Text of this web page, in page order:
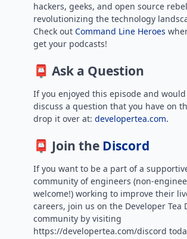
hackers, geeks, and open source
revolutionizing the technology
Check out Command Line Heroes
get your podcasts!
📮 Ask a Question
If you enjoyed this episode and
discuss a question that you have on
drop it over at: developertea.com.
📮 Join the Discord
If you want to be a part of a
community of engineers (non-
welcome!) working to improve their
careers, join us on the Developer Tea
community by visiting
https://developertea.com/discord